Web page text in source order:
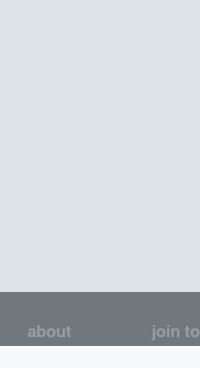
about join